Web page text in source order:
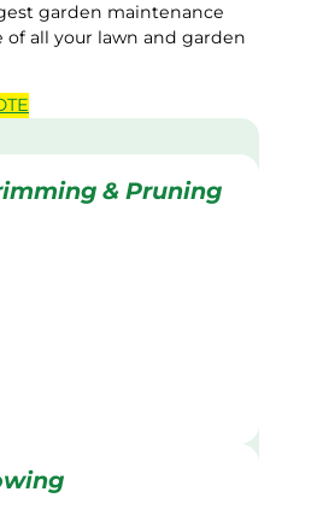
garden maintenance
of all your lawn and garden
& Pruning